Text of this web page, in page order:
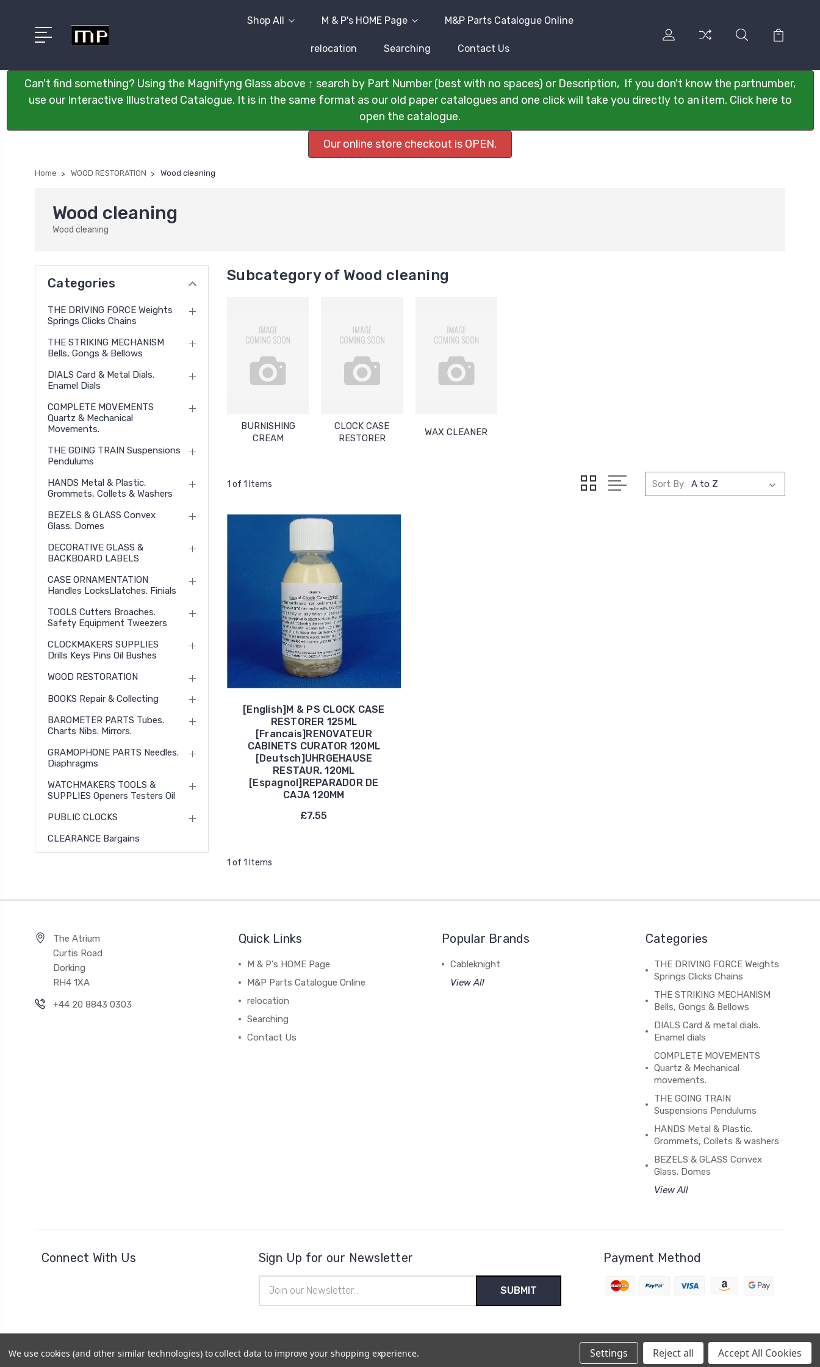
Shop All M & P's HOME Page M&P Parts Catalogue Online
relocation Searching Contact Us
Can't find something? Using the Magnifyng Glass above ↑ search by Part Number (best with no spaces) or Description, If you don't know the partnumber,
use our Interactive Illustrated Catalogue. It is in the same format as our old paper catalogues and one click will take you directly to an item. Click here to
open the catalogue.
Our online store checkout is OPEN.
Home WOOD RESTORATION Wood cleaning
Wood cleaning
Wood cleaning
Categories
THE DRIVING FORCE Weights
Springs Clicks Chains
THE STRIKING MECHANISM
Bells, Gongs & Bellows
DIALS Card & Metal Dials.
Enamel Dials
COMPLETE MOVEMENTS
Quartz & Mechanical
Movements.
THE GOING TRAIN Suspensions
Pendulums
HANDS Metal & Plastic.
Grommets, Collets & Washers
BEZELS & GLASS Convex
Glass. Domes
DECORATIVE GLASS &
BACKBOARD LABELS
CASE ORNAMENTATION
Handles LocksLlatches. Finials
TOOLS Cutters Broaches.
Safety Equipment Tweezers
CLOCKMAKERS SUPPLIES
Drills Keys Pins Oil Bushes
WOOD RESTORATION
BOOKS Repair & Collecting
BAROMETER PARTS Tubes.
Charts Nibs. Mirrors.
GRAMOPHONE PARTS Needles.
Diaphragms
WATCHMAKERS TOOLS &
SUPPLIES Openers Testers Oil
PUBLIC CLOCKS
CLEARANCE Bargains
Subcategory of Wood cleaning
BURNISHING
CREAM
CLOCK CASE
RESTORER
WAX CLEANER
1 of 1 Items Sort By:
[English]M & PS CLOCK CASE
RESTORER 125ML
[Francais]RENOVATEUR
CABINETS CURATOR 120ML
[Deutsch]UHRGEHAUSE
RESTAUR. 120ML
[Espagnol]REPARADOR DE
CAJA 120MM
£7.55
1 of 1 Items
The Atrium
Curtis Road
Dorking
RH4 1XA
+44 20 8843 0303
Quick Links
M & P's HOME Page
M&P Parts Catalogue Online
relocation
Searching
Contact Us
Popular Brands
Cableknight
View All
Categories
THE DRIVING FORCE Weights
Springs Clicks Chains
THE STRIKING MECHANISM
Bells, Gongs & Bellows
DIALS Card & metal dials.
Enamel dials
COMPLETE MOVEMENTS
Quartz & Mechanical
movements.
THE GOING TRAIN
Suspensions Pendulums
HANDS Metal & Plastic.
Grommets, Collets & washers
BEZELS & GLASS Convex
Glass. Domes
View All
Connect With Us Sign Up for our Newsletter
Address
Payment Method
The Clock Part Store Sitemap
We use cookies (and other similar technologies) to collect data to improve your shopping experience. Settings Reject all Accept All Cookies